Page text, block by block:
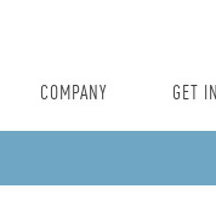
COMPANY GET